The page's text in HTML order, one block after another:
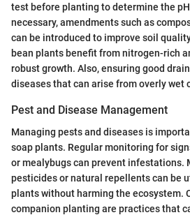
test before planting to determine the
necessary, amendments such as
can be introduced to improve soil
bean plants benefit from nitrogen-rich
robust growth. Also, ensuring good
diseases that can arise from overly wet
Pest and Disease Management
Managing pests and diseases is
soap plants. Regular monitoring for
or mealybugs can prevent infestations.
pesticides or natural repellents can be
plants without harming the ecosystem.
companion planting are practices that